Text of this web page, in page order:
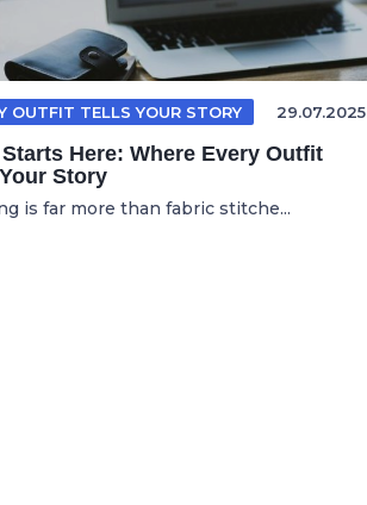
OUTFIT TELLS YOUR STORY 29.07.2025
Here: Where Every Outfit
Story
is far more than fabric stitche...